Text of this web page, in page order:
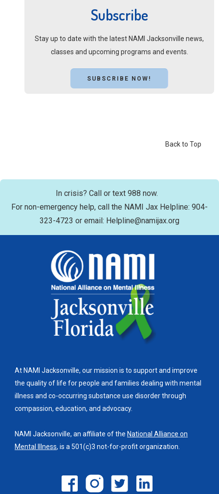
Subscribe
Stay up to date with the latest NAMI Jacksonville news,
classes and upcoming programs and events.
SUBSCRIBE NOW!
Back to Top
In crisis? Call or text 988 now.
For non-emergency help, call the NAMI Jax Helpline: 904-
323-4723 or email: Helpline@namijax.org
At NAMI Jacksonville, our mission is to support and improve
the quality of life for people and families dealing with mental
illness and co-occurring substance use disorder through
compassion, education, and advocacy.
NAMI Jacksonville, an affiliate of the National Alliance on
Mental Illness, is a 501(c)3 not-for-profit organization.